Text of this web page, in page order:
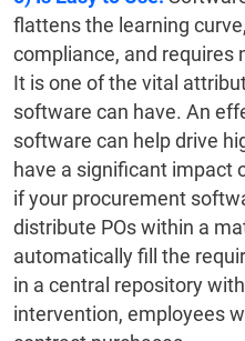
flattens the learning
compliance, and requires
It is one of the vital
software can have. An
software can help drive
have a significant impact
if your procurement
distribute POs within a
automatically fill the
in a central repository
intervention, employees